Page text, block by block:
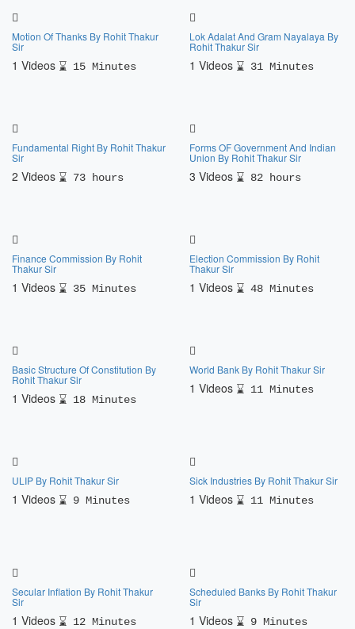
Motion Of Thanks By Rohit Thakur
Sir
1 Videos 15 Minutes
Lok Adalat And Gram Nayalaya By
Rohit Thakur Sir
1 Videos 31 Minutes
Fundamental Right By Rohit Thakur
Sir
2 Videos 73 hours
Forms OF Government And Indian
Union By Rohit Thakur Sir
3 Videos 82 hours
Finance Commission By Rohit
Thakur Sir
1 Videos 35 Minutes
Election Commission By Rohit
Thakur Sir
1 Videos 48 Minutes
Basic Structure Of Constitution By
Rohit Thakur Sir
1 Videos 18 Minutes
World Bank By Rohit Thakur Sir
1 Videos 11 Minutes
ULIP By Rohit Thakur Sir
1 Videos 9 Minutes
Sick Industries By Rohit Thakur Sir
1 Videos 11 Minutes
Secular Inflation By Rohit Thakur
Sir
1 Videos 12 Minutes
Scheduled Banks By Rohit Thakur
Sir
1 Videos 9 Minutes